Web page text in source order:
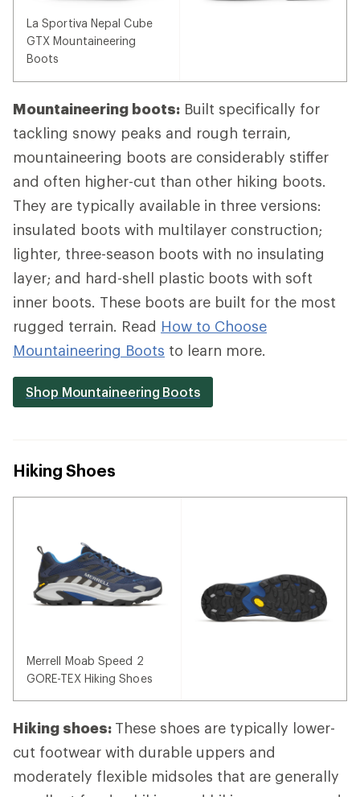
La Sportiva Nepal Cube
GTX Mountaineering
Boots
Mountaineering boots: Built specifically for
tackling snowy peaks and rough terrain,
mountaineering boots are considerably stiffer
and often higher-cut than other hiking boots.
They are typically available in three versions:
insulated boots with multilayer construction;
lighter, three-season boots with no insulating
layer; and hard-shell plastic boots with soft
inner boots. These boots are built for the most
rugged terrain. Read How to Choose
Mountaineering Boots to learn more.
Shop Mountaineering Boots
Hiking Shoes
Merrell Moab Speed 2
GORE-TEX Hiking Shoes
Hiking shoes: These shoes are typically lower-
cut footwear with durable uppers and
moderately flexible midsoles that are generally